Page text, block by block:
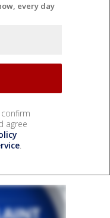
every day
confirm
agree
.